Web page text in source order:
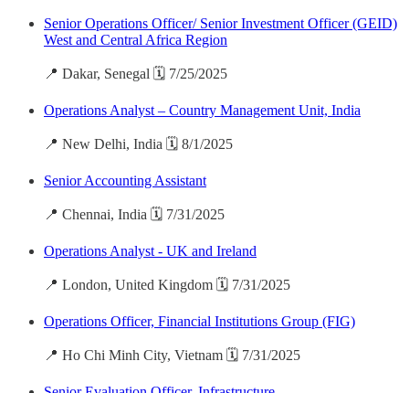
Senior Operations Officer/ Senior Investment Officer (GEID)
West and Central Africa Region
📍 Dakar, Senegal 🗓️ 7/25/2025
Operations Analyst – Country Management Unit, India
📍 New Delhi, India 🗓️ 8/1/2025
Senior Accounting Assistant
📍 Chennai, India 🗓️ 7/31/2025
Operations Analyst - UK and Ireland
📍 London, United Kingdom 🗓️ 7/31/2025
Operations Officer, Financial Institutions Group (FIG)
📍 Ho Chi Minh City, Vietnam 🗓️ 7/31/2025